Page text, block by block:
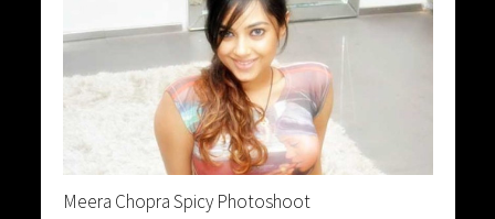
Meera Chopra Spicy Photoshoot